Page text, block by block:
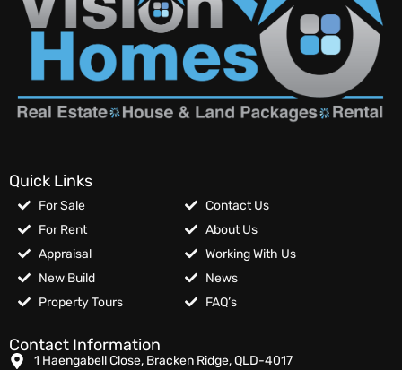
Quick Links
For Sale
For Rent
Appraisal
New Build
Property Tours
Contact Us
About Us
Working With Us
News
FAQ’s
Contact Information
1 Haengabell Close, Bracken Ridge, QLD-4017